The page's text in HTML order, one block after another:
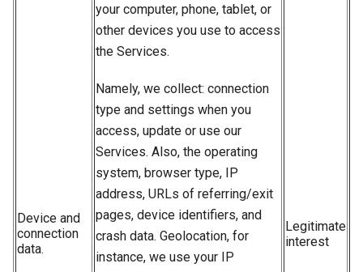
Device and
connection
data.
your computer, phone, tablet, or
other devices you use to access
the Services.
Namely, we collect: connection
type and settings when you
access, update or use our
Services. Also, the operating
system, browser type, IP
address, URLs of referring/exit
pages, device identifiers, and
crash data. Geolocation, for
instance, we use your IP
Legitimate
interest